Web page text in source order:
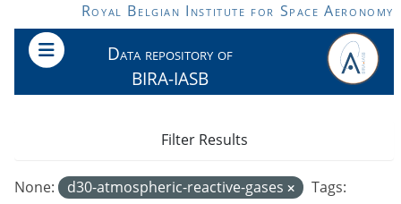
Skip to main contentRoyal Belgian Institute for Space Aeronomy
Data repository of
BIRA-IASB
None: d30-atmospheric-reactive-gases
Tags:
Filter Results